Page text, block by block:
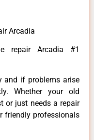
Arcadia
repair Arcadia #1
and if problems arise
Whether your old
or just needs a repair
friendly professionals